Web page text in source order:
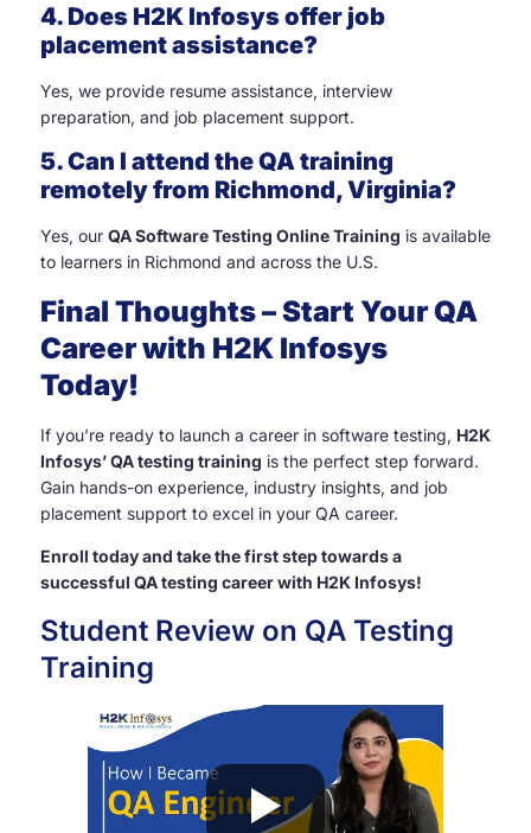
4. Does H2K Infosys offer job
placement assistance?
Yes, we provide resume assistance, interview
preparation, and job placement support.
5. Can I attend the QA training
remotely from Richmond, Virginia?
Yes, our QA Software Testing Online Training is available
to learners in Richmond and across the U.S.
Final Thoughts – Start Your QA
Career with H2K Infosys
Today!
If you’re ready to launch a career in software testing, H2K
Infosys’ QA testing training is the perfect step forward.
Gain hands-on experience, industry insights, and job
placement support to excel in your QA career.
Enroll today and take the first step towards a
successful QA testing career with H2K Infosys!
Student Review on QA Testing
Training